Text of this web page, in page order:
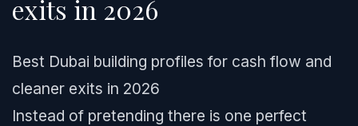
exits in 2026
Best Dubai building profiles for cash flow and
cleaner exits in 2026
Instead of pretending there is one perfect